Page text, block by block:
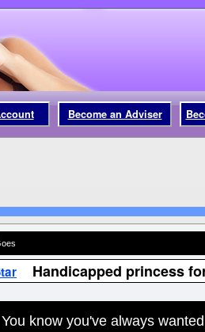
Become an Adviser
Handicapped princess
You know you've always